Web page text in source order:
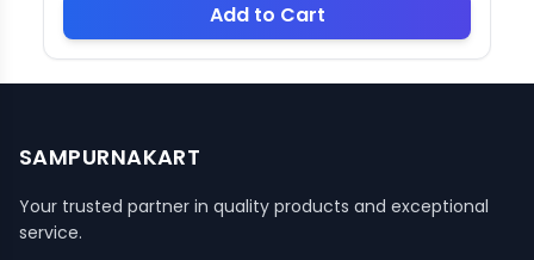
Add to Cart
SAMPURNAKART
Your trusted partner in quality products and exceptional
service.